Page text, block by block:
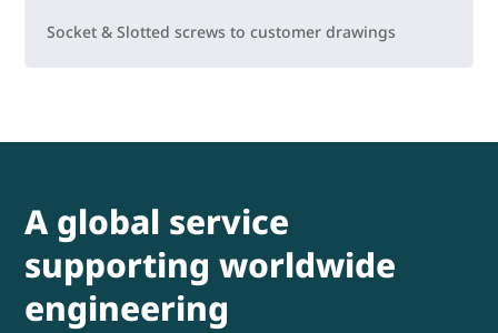
Socket & Slotted screws to customer drawings
A global service
supporting worldwide
engineering